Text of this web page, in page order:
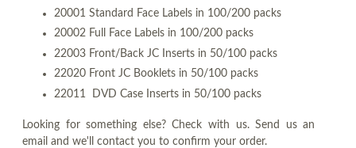
20001 Standard Face Labels in 100/200 packs
20002 Full Face Labels in 100/200 packs
22003 Front/Back JC Inserts in 50/100 packs
22020 Front JC Booklets in 50/100 packs
22011 DVD Case Inserts in 50/100 packs
Looking for something else? Check with us. Send us an
email and we'll contact you to confirm your order.